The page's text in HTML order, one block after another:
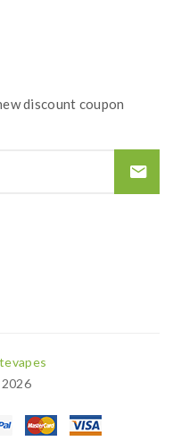
discount coupon
Slot Gacor